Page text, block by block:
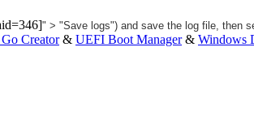
" > "Save logs") and save the log file, then
Creator& UEFI Boot Manager& Windows